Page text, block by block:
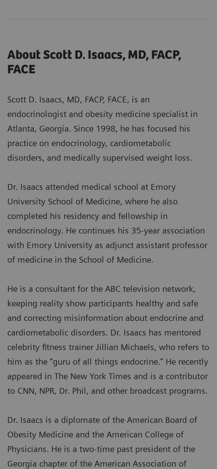
About Scott D. Isaacs, MD, FACP,
FACE
Scott D. Isaacs, MD, FACP, FACE, is an
endocrinologist and obesity medicine specialist in
Atlanta, Georgia. Since 1998, he has focused his
practice on endocrinology, cardiometabolic
disorders, and medically supervised weight loss.
Dr. Isaacs attended medical school at Emory
University School of Medicine, where he also
completed his residency and fellowship in
endocrinology. He continues his 35-year association
with Emory University as adjunct assistant professor
of medicine in the School of Medicine.
He is a consultant for the ABC television network,
keeping reality show participants healthy and safe
and correcting misinformation about endocrine and
cardiometabolic disorders. Dr. Isaacs has mentored
celebrity fitness trainer Jillian Michaels, who refers to
him as the “guru of all things endocrine.” He recently
appeared in The New York Times and is a contributor
to CNN, NPR, Dr. Phil, and other broadcast programs.
Dr. Isaacs is a diplomate of the American Board of
Obesity Medicine and the American College of
Physicians. He is a two-time past president of the
Georgia chapter of the American Association of